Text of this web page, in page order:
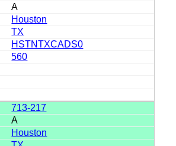
A
Houston
TX
HSTNTXCADS0
560
713-217
A
Houston